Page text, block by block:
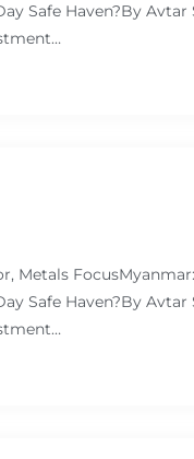
Safe Haven?By
Metals
Safe Haven?By